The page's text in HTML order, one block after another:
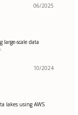
06/2025
scale data
10/2024
lakes using AWS